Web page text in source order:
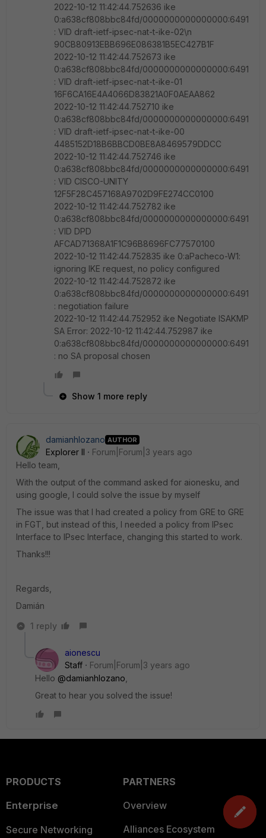
2022-10-12 11:42:44.752636 ike
0:a638cf808bbc84fd/0000000000000000:6491
: VID draft-ietf-ipsec-nat-t-ike-02\n
90CB80913EBB696E086381B5EC427B1F
2022-10-12 11:42:44.752673 ike
0:a638cf808bbc84fd/0000000000000000:6491
: VID draft-ietf-ipsec-nat-t-ike-01
16F6CA16E4A4066D83821A0F0AEAA862
2022-10-12 11:42:44.752710 ike
0:a638cf808bbc84fd/0000000000000000:6491
: VID draft-ietf-ipsec-nat-t-ike-00
4485152D18B6BBCD0BE8A8469579DDCC
2022-10-12 11:42:44.752746 ike
0:a638cf808bbc84fd/0000000000000000:6491
: VID CISCO-UNITY
12F5F28C457168A9702D9FE274CC0100
2022-10-12 11:42:44.752782 ike
0:a638cf808bbc84fd/0000000000000000:6491
: VID DPD
AFCAD71368A1F1C96B8696FC77570100
2022-10-12 11:42:44.752835 ike 0:aPacheco-W1:
ignoring IKE request, no policy configured
2022-10-12 11:42:44.752872 ike
0:a638cf808bbc84fd/0000000000000000:6491
: negotiation failure
2022-10-12 11:42:44.752952 ike Negotiate ISAKMP
SA Error: 2022-10-12 11:42:44.752987 ike
0:a638cf808bbc84fd/0000000000000000:6491
: no SA proposal chosen
Show 1 more reply
damianhlozano AUTHOR
Explorer II
Forum|Forum|3 years ago
Hello team,
With the output of the command asked for aionesku, and
using google, I could solve the issue by myself
The issue was that I had created a policy from GRE to GRE
in FGT, but instead of this, I needed a policy from IPsec
Interface to IPsec Interface, changing this started to work.
Thanks!!!
Regards,
Damián
1 reply
aionescu
Staff
Forum|Forum|3 years ago
Hello @damianhlozano
Great to hear you solved the issue!
PRODUCTS
Enterprise
Secure Networking
PARTNERS
Overview
Alliances Ecosystem